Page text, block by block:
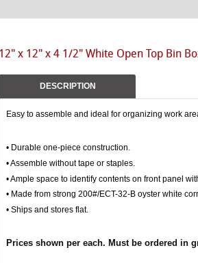
12" x 12" x 4 1/2" White Open Top Bin
DESCRIPTION
Easy to assemble and ideal for organizing work
• Durable one-piece construction.
• Assemble without tape or staples.
• Ample space to identify contents on front panel
• Made from strong 200#/ECT-32-B oyster white
• Ships and stores flat.
Prices shown per each. Must be ordered in